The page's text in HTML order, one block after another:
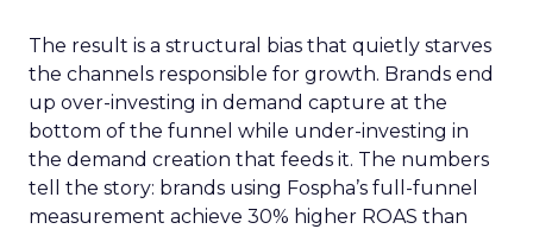
The result is a structural bias that quietly starves
the channels responsible for growth. Brands end
up over-investing in demand capture at the
bottom of the funnel while under-investing in
the demand creation that feeds it. The numbers
tell the story: brands using Fospha’s full-funnel
measurement achieve 30% higher ROAS than